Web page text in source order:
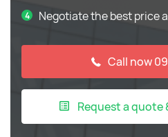
Negotiate the best price
Call now
Request a quote